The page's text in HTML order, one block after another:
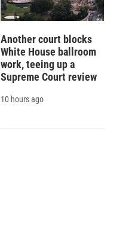
Another court blocks
White House ballroom
work, teeing up a
Supreme Court review
10 hours ago